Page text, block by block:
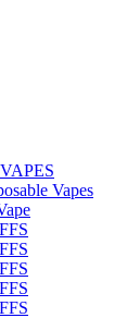
Vapes